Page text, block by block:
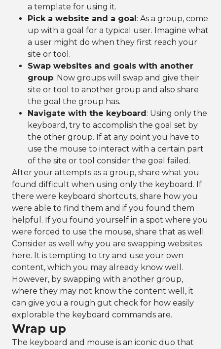
a template for using it.
Pick a website and a goal: As a group, come
up with a goal for a typical user. Imagine what
a user might do when they first reach your
site or tool.
Swap websites and goals with another
group: Now groups will swap and give their
site or tool to another group and also share
the goal the group has.
Navigate with the keyboard: Using only the
keyboard, try to accomplish the goal set by
the other group. If at any point you have to
use the mouse to interact with a certain part
of the site or tool consider the goal failed.
After your attempts as a group, share what you
found difficult when using only the keyboard. If
there were keyboard shortcuts, share how you
were able to find them and if you found them
helpful. If you found yourself in a spot where you
were forced to use the mouse, share that as well.
Consider as well why you are swapping websites
here. It is tempting to try and use your own
content, which you may already know well.
However, by swapping with another group,
where they may not know the content well, it
can give you a rough gut check for how easily
explorable the keyboard commands are.
Wrap up
The keyboard and mouse is an iconic duo that